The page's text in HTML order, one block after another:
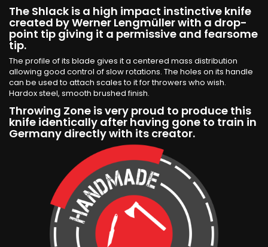
The Shlack is a high impact instinctive knife
created by Werner Lengmüller with a drop-
point tip giving it a permissive and fearsome
tip.
The profile of its blade gives it a centered mass distribution
allowing good control of slow rotations. The holes on its handle
can be used to attach scales to it for throwers who wish.
Hardox steel, smooth brushed finish.
Throwing Zone is very proud to produce this
knife identically after having gone to train in
Germany directly with its creator.